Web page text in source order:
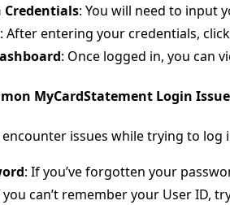
Credentials: You will need to input
: After entering your credentials,
: Once logged in, you can
MyCardStatement Login
issues while trying to
: If you’ve forgotten your
you can’t remember your User ID,